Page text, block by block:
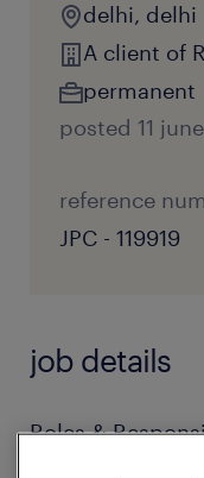
delhi, delhi
A client of
permanent
posted 11
reference
JPC - 119919
job details
Roles &